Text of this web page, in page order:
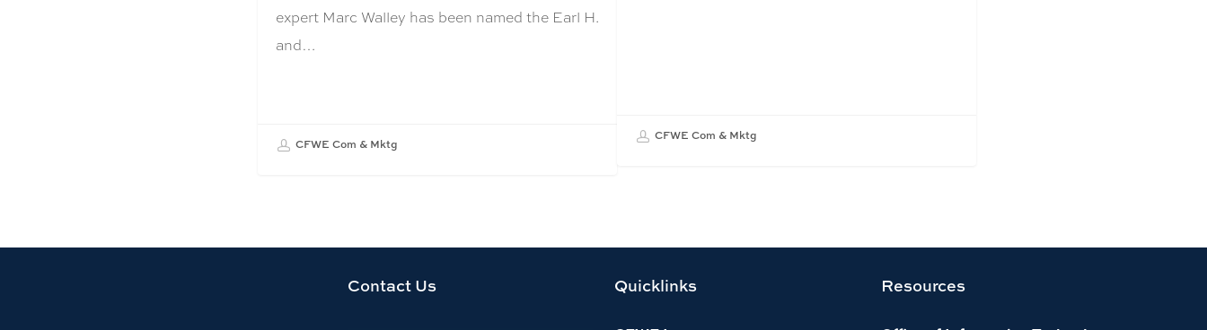
expert Marc Walley has been named the Earl H.
and…
CFWE Com & Mktg
CFWE Com & Mktg
Contact Us Quicklinks Resources